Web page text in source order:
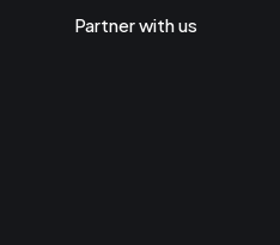
Partner with us